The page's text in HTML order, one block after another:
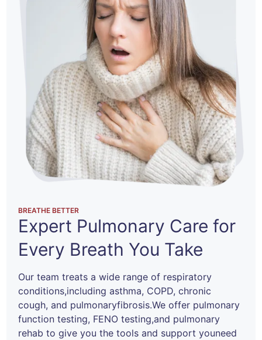
BREATHE BETTER
Expert Pulmonary Care for
Every Breath You Take
Our team treats a wide range of respiratory
conditions,including asthma, COPD, chronic
cough, and pulmonaryfibrosis.We offer pulmonary
function testing, FENO testing,and pulmonary
rehab to give you the tools and support youneed